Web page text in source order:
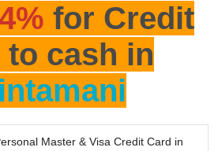
for Credit
to cash in
Master & Visa Credit Card in